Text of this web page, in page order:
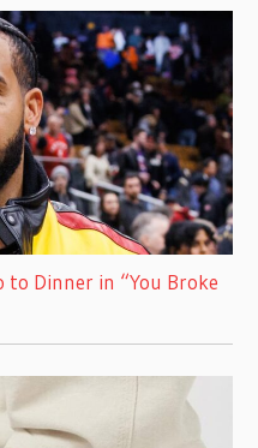
to Dinner in “You Broke